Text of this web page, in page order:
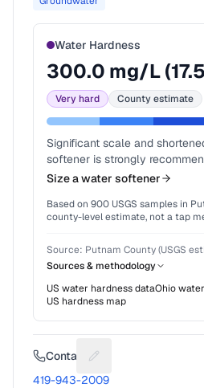
Water Hardness
300.0 mg/L (17.5
Very hard County estimate
Significant scale and
softener is strongly
Size a water softener
Based on 900 USGS samples in
county-level estimate, not a tap
Source: Putnam County (USGS
Sources & methodology
US water hardness dataOhio
US hardness map
Contact Suggest a fix for
419-943-2009